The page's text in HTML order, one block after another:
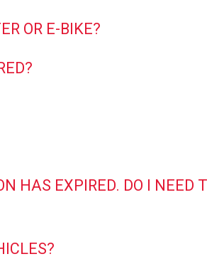
OR E-BIKE?
HAS EXPIRED. DO I